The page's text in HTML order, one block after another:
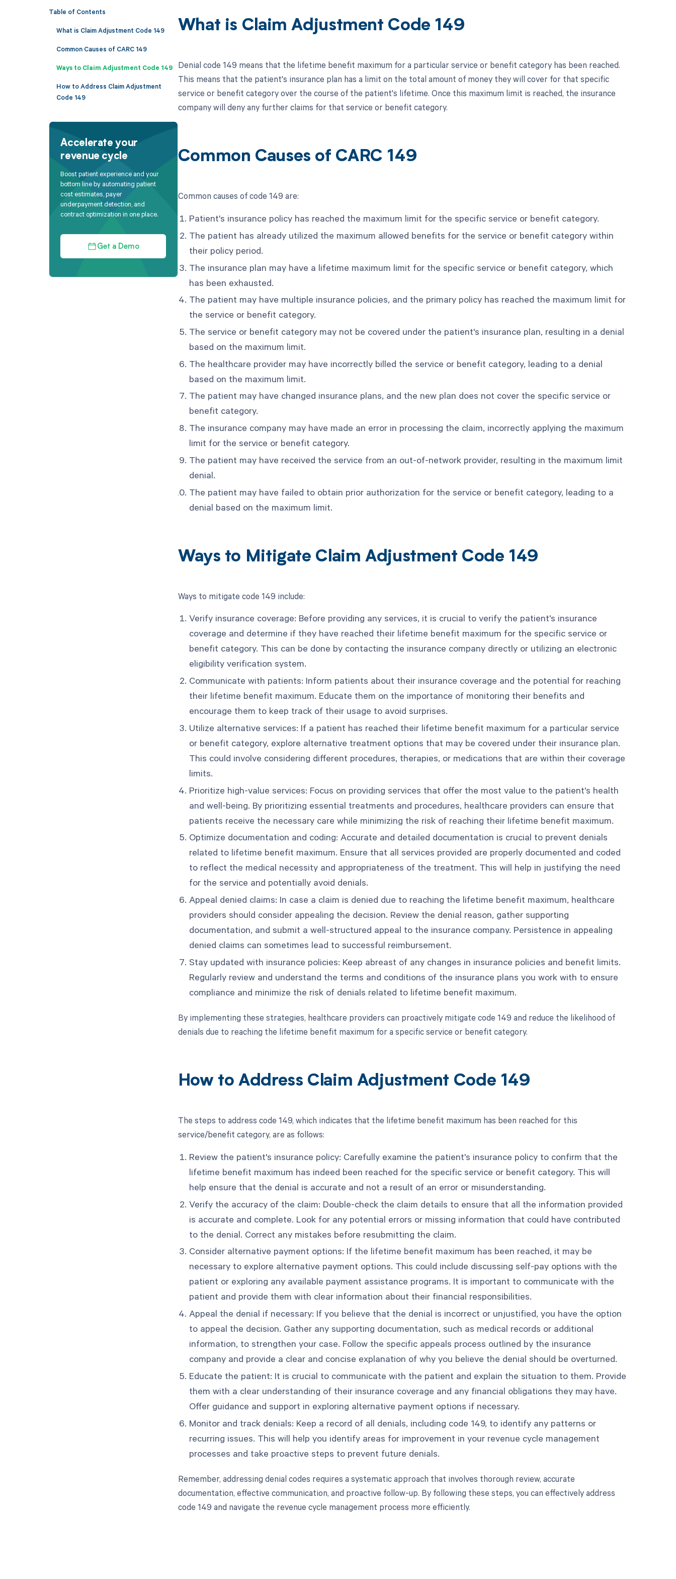
Table of Contents
What is Claim Adjustment Code 149
Common Causes of CARC 149
Ways to Claim Adjustment Code 149
How to Address Claim Adjustment
Code 149
Accelerate your
revenue cycle
Boost patient experience and your
bottom line by automating patient
cost estimates, payer
underpayment detection, and
contract optimization in one place.
Get a Demo
What is Claim Adjustment Code 149
Denial code 149 means that the lifetime benefit maximum for a particular service or benefit category has been reached.
This means that the patient's insurance plan has a limit on the total amount of money they will cover for that specific
service or benefit category over the course of the patient's lifetime. Once this maximum limit is reached, the insurance
company will deny any further claims for that service or benefit category.
Common Causes of CARC 149
Common causes of code 149 are:
Patient's insurance policy has reached the maximum limit for the specific service or benefit category.
The patient has already utilized the maximum allowed benefits for the service or benefit category within
their policy period.
The insurance plan may have a lifetime maximum limit for the specific service or benefit category, which
has been exhausted.
The patient may have multiple insurance policies, and the primary policy has reached the maximum limit for
the service or benefit category.
The service or benefit category may not be covered under the patient's insurance plan, resulting in a denial
based on the maximum limit.
The healthcare provider may have incorrectly billed the service or benefit category, leading to a denial
based on the maximum limit.
The patient may have changed insurance plans, and the new plan does not cover the specific service or
benefit category.
The insurance company may have made an error in processing the claim, incorrectly applying the maximum
limit for the service or benefit category.
The patient may have received the service from an out-of-network provider, resulting in the maximum limit
denial.
The patient may have failed to obtain prior authorization for the service or benefit category, leading to a
denial based on the maximum limit.
Ways to Mitigate Claim Adjustment Code 149
Ways to mitigate code 149 include:
Verify insurance coverage: Before providing any services, it is crucial to verify the patient's insurance
coverage and determine if they have reached their lifetime benefit maximum for the specific service or
benefit category. This can be done by contacting the insurance company directly or utilizing an electronic
eligibility verification system.
Communicate with patients: Inform patients about their insurance coverage and the potential for reaching
their lifetime benefit maximum. Educate them on the importance of monitoring their benefits and
encourage them to keep track of their usage to avoid surprises.
Utilize alternative services: If a patient has reached their lifetime benefit maximum for a particular service
or benefit category, explore alternative treatment options that may be covered under their insurance plan.
This could involve considering different procedures, therapies, or medications that are within their coverage
limits.
Prioritize high-value services: Focus on providing services that offer the most value to the patient's health
and well-being. By prioritizing essential treatments and procedures, healthcare providers can ensure that
patients receive the necessary care while minimizing the risk of reaching their lifetime benefit maximum.
Optimize documentation and coding: Accurate and detailed documentation is crucial to prevent denials
related to lifetime benefit maximum. Ensure that all services provided are properly documented and coded
to reflect the medical necessity and appropriateness of the treatment. This will help in justifying the need
for the service and potentially avoid denials.
Appeal denied claims: In case a claim is denied due to reaching the lifetime benefit maximum, healthcare
providers should consider appealing the decision. Review the denial reason, gather supporting
documentation, and submit a well-structured appeal to the insurance company. Persistence in appealing
denied claims can sometimes lead to successful reimbursement.
Stay updated with insurance policies: Keep abreast of any changes in insurance policies and benefit limits.
Regularly review and understand the terms and conditions of the insurance plans you work with to ensure
compliance and minimize the risk of denials related to lifetime benefit maximum.
By implementing these strategies, healthcare providers can proactively mitigate code 149 and reduce the likelihood of
denials due to reaching the lifetime benefit maximum for a specific service or benefit category.
How to Address Claim Adjustment Code 149
The steps to address code 149, which indicates that the lifetime benefit maximum has been reached for this
service/benefit category, are as follows:
Review the patient's insurance policy: Carefully examine the patient's insurance policy to confirm that the
lifetime benefit maximum has indeed been reached for the specific service or benefit category. This will
help ensure that the denial is accurate and not a result of an error or misunderstanding.
Verify the accuracy of the claim: Double-check the claim details to ensure that all the information provided
is accurate and complete. Look for any potential errors or missing information that could have contributed
to the denial. Correct any mistakes before resubmitting the claim.
Consider alternative payment options: If the lifetime benefit maximum has been reached, it may be
necessary to explore alternative payment options. This could include discussing self-pay options with the
patient or exploring any available payment assistance programs. It is important to communicate with the
patient and provide them with clear information about their financial responsibilities.
Appeal the denial if necessary: If you believe that the denial is incorrect or unjustified, you have the option
to appeal the decision. Gather any supporting documentation, such as medical records or additional
information, to strengthen your case. Follow the specific appeals process outlined by the insurance
company and provide a clear and concise explanation of why you believe the denial should be overturned.
Educate the patient: It is crucial to communicate with the patient and explain the situation to them. Provide
them with a clear understanding of their insurance coverage and any financial obligations they may have.
Offer guidance and support in exploring alternative payment options if necessary.
Monitor and track denials: Keep a record of all denials, including code 149, to identify any patterns or
recurring issues. This will help you identify areas for improvement in your revenue cycle management
processes and take proactive steps to prevent future denials.
Remember, addressing denial codes requires a systematic approach that involves thorough review, accurate
documentation, effective communication, and proactive follow-up. By following these steps, you can effectively address
code 149 and navigate the revenue cycle management process more efficiently.